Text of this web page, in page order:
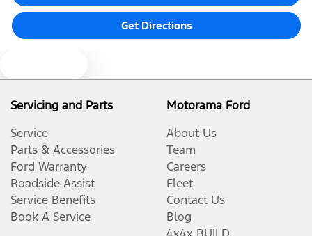
Get Directions
Servicing and Parts
Service
Parts & Accessories
Ford Warranty
Roadside Assist
Service Benefits
Book A Service
Motorama Ford
About Us
Team
Careers
Fleet
Contact Us
Blog
4x4x BUILD